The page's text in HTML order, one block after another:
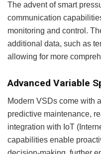
The advent of smart
communication
monitoring and control.
additional data, such as
allowing for more
Advanced Variable
Modern VSDs come with
predictive maintenance,
integration with IoT
capabilities enable